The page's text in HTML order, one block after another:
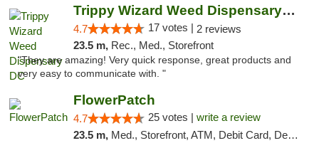
Trippy Wizard Weed Dispensary DC
4.7 17 votes | 2 reviews
23.5 m, Rec., Med., Storefront
"They are amazing! Very quick response, great products and
very easy to communicate with. "
FlowerPatch
4.7 25 votes | write a review
23.5 m, Med., Storefront, ATM, Debit Card, Delivery, Pickup